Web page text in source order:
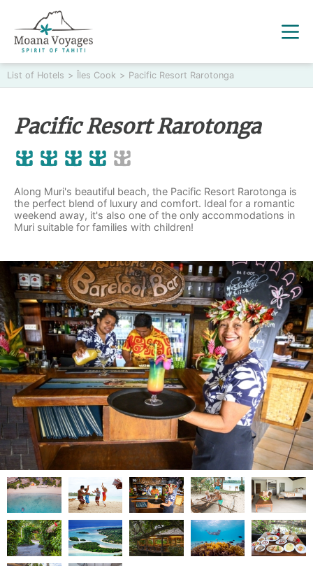
List of Hotels > Îles Cook > Pacific Resort Rarotonga
Pacific Resort Rarotonga
Along Muri's beautiful beach, the Pacific Resort Rarotonga is
the perfect blend of luxury and comfort. Ideal for a romantic
weekend away, it's also one of the only accommodations in
Muri suitable for families with children!